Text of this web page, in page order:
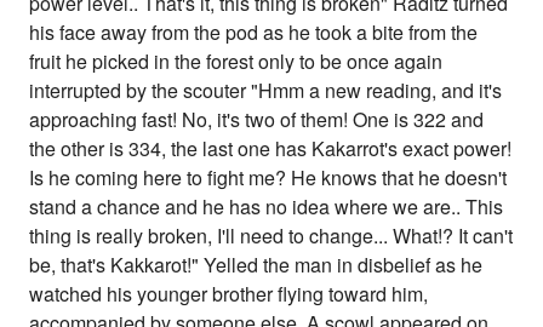
his face away from the pod as he took a bite from the
fruit he picked in the forest only to be once again
interrupted by the scouter "Hmm a new reading, and it's
approaching fast! No, it's two of them! One is 322 and
the other is 334, the last one has Kakarrot's exact power!
Is he coming here to fight me? He knows that he doesn't
stand a chance and he has no idea where we are.. This
thing is really broken, I'll need to change... What!? It can't
be, that's Kakkarot!" Yelled the man in disbelief as he
watched his younger brother flying toward him,